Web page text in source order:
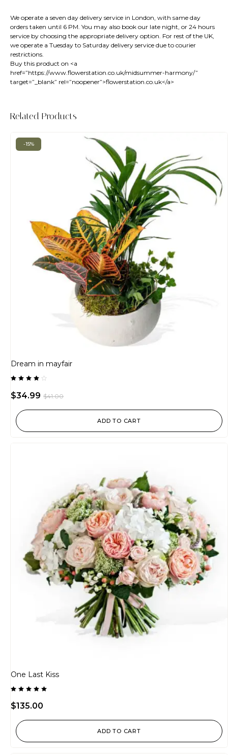
We operate a seven day delivery service in London, with same day
orders taken until 6 PM. You may also book our late night, or 24 hours
service by choosing the appropriate delivery option. For rest of the UK,
we operate a Tuesday to Saturday delivery service due to courier
restrictions.
Buy this product on <a
href=”https://www.flowerstation.co.uk/midsummer-harmony/”
target=”_blank” rel=”noopener”>flowerstation.co.uk</a>
Related Products
-15%
Dream in mayfair
4.00
out of
5
$41.00
$34.99
ADD TO CART
One Last Kiss
5.00
out of 5
$135.00
ADD TO CART